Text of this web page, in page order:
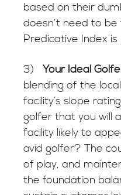
based on their
doesn’t need to
Predicative Index
3) Your Ideal
blending of the
facility’s slope
golfer that you will
facility likely to
avid golfer? The
of play, and
the foundation